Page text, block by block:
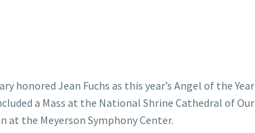
honored Jean Fuchs as this year’s Angel of the Year
a Mass at the National Shrine Cathedral of Our
at the Meyerson Symphony Center.